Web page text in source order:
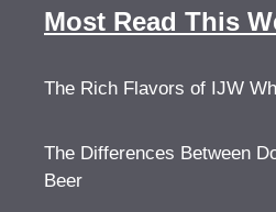
Most Read This
The Rich Flavors of IJW
The Differences Between
Beer